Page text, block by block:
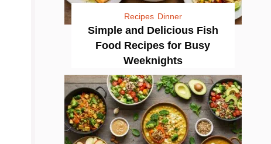
Recipes Dinner
Simple and Delicious Fish
Food Recipes for Busy
Weeknights